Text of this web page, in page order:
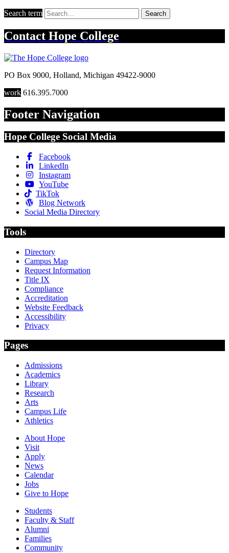
Search term Search
Contact Hope College
PO Box 9000, Holland, Michigan 49422-9000
work 616.395.7000
Footer Navigation
Hope College Social Media
Facebook
LinkedIn
Instagram
YouTube
TikTok
Blog Network
Social Media Directory
Tools
Directory
Campus Map
Request Information
Title IX
Compliance
Accreditation
Website Feedback
Accessibility
Privacy
Pages
Admissions
Academics
Library
Research
Arts
Campus Life
Athletics
About Hope
Visit
Apply
News
Calendar
Jobs
Give to Hope
Students
Faculty & Staff
Alumni
Families
Community